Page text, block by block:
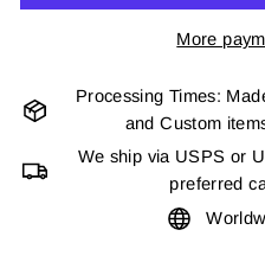
More
Processing Times:
and Custom
We ship via USPS or
preferred